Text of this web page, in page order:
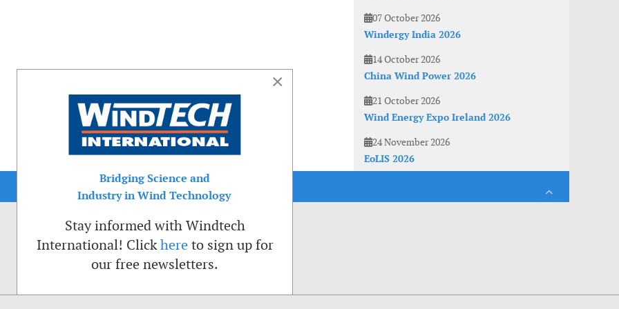
07 October 2026
Windergy India 2026
14 October 2026
China Wind Power 2026
21 October 2026
Wind Energy Expo Ireland 2026
24 November 2026
EoLIS 2026
×
Bridging Science and
Industry in Wind Technology
Stay informed with Windtech
International! Clickhere to sign up for
our free newsletters.